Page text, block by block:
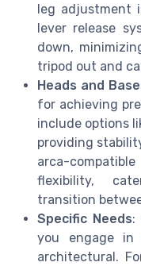
leg adjustment
lever release
down,
tripod out and
Heads and
for achieving
include options
providing
arca-
flexibility,
transition
Specific Needs:
you engage
architectural.